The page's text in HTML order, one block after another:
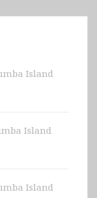
Island
Island
Island